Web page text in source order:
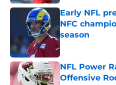
Early NFL
NFC
season
Published by on
NFL Power
Offensive